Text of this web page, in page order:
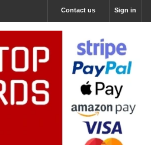
Sign in
Contact us